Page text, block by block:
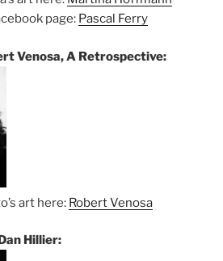
page: Pascal Ferry
Venosa, A Retrospective:
art here: Robert Venosa
Hillier: